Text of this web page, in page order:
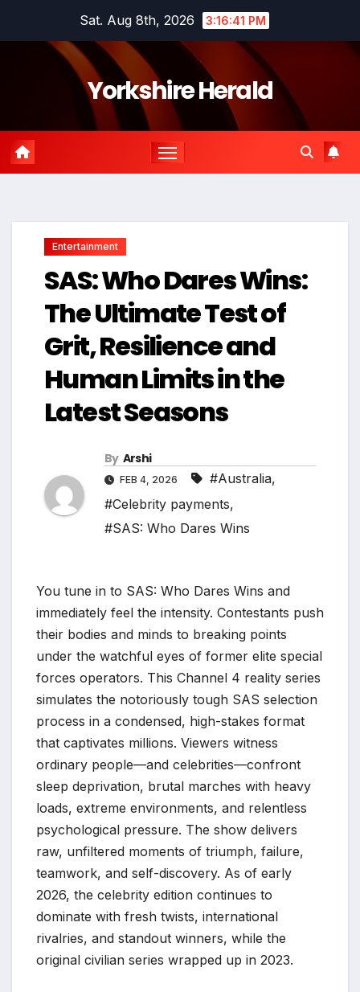
Sat. Aug 8th, 2026 3:16:42 PM
Yorkshire Herald
Entertainment
SAS: Who Dares Wins:
The Ultimate Test of
Grit, Resilience and
Human Limits in the
Latest Seasons
By Arshi
FEB 4, 2026 #Australia,
#Celebrity payments,
#SAS: Who Dares Wins
You tune in to SAS: Who Dares Wins and
immediately feel the intensity. Contestants push
their bodies and minds to breaking points
under the watchful eyes of former elite special
forces operators. This Channel 4 reality series
simulates the notoriously tough SAS selection
process in a condensed, high-stakes format
that captivates millions. Viewers witness
ordinary people—and celebrities—confront
sleep deprivation, brutal marches with heavy
loads, extreme environments, and relentless
psychological pressure. The show delivers
raw, unfiltered moments of triumph, failure,
teamwork, and self-discovery. As of early
2026, the celebrity edition continues to
dominate with fresh twists, international
rivalries, and standout winners, while the
original civilian series wrapped up in 2023.